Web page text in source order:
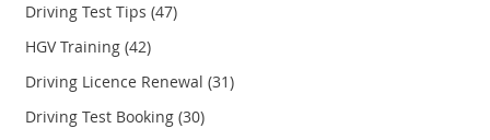
Driving Test Tips(47)
HGV Training(42)
Driving Licence Renewal(31)
Driving Test Booking(30)